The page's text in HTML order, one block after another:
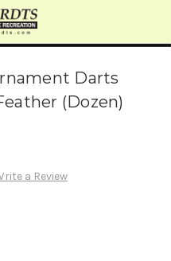
Darts
(Dozen)
a Review